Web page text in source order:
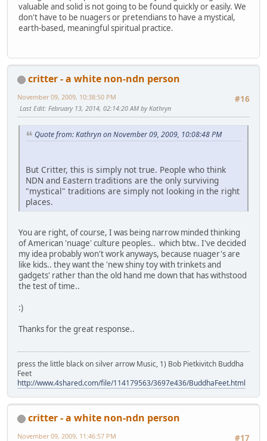
valuable and solid is not going to be found quickly or easily. We
don't have to be nuagers or pretendians to have a mystical,
earth-based, meaningful spiritual practice.
critter - a white non-ndn person
#16
November 09, 2009, 10:38:50 PM
Last Edit: February 13, 2014, 02:14:20 AM by Kathryn
Quote from: Kathryn on November 09, 2009, 10:08:48 PM
But Critter, this is simply not true. People who think
NDN and Eastern traditions are the only surviving
"mystical" traditions are simply not looking in the right
places.
You are right, of course, I was being narrow minded thinking
of American 'nuage' culture peoples.. which btw.. I've decided
my idea probably won't work anyways, because nuager's are
like kids.. they want the 'new shiny toy with trinkets and
gadgets' rather than the old hand me down that has withstood
the test of time..
:)
Thanks for the great response..
press the little black on silver arrow Music, 1) Bob Pietkivitch Buddha
Feet
http://www.4shared.com/file/114179563/3697e436/BuddhaFeet.html
critter - a white non-ndn person
#17
November 09, 2009, 11:46:57 PM